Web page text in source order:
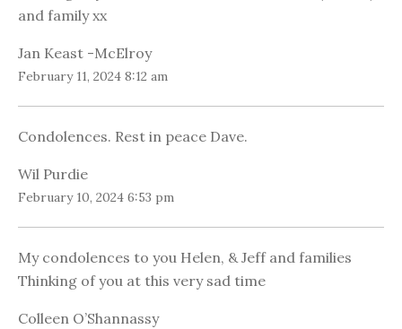
and family xx
Jan Keast -McElroy
February 11, 2024 8:12 am
Condolences. Rest in peace Dave.
Wil Purdie
February 10, 2024 6:53 pm
My condolences to you Helen, & Jeff and families
Thinking of you at this very sad time
Colleen O’Shannassy